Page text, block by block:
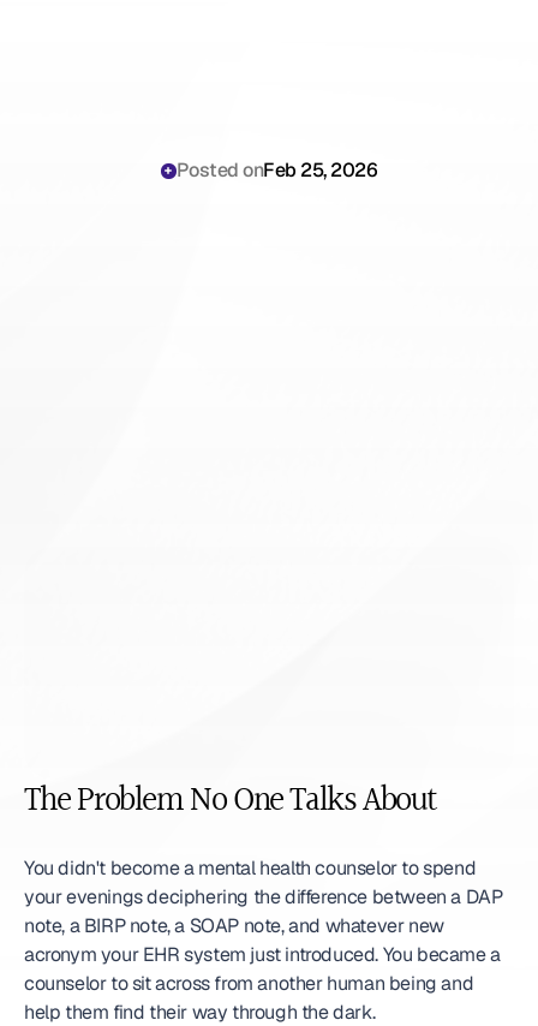
Posted onFeb 25, 2026
The Problem No One Talks About
You didn't become a mental health counselor to spend
your evenings deciphering the difference between a DAP
note, a BIRP note, a SOAP note, and whatever new
acronym your EHR system just introduced. You became a
counselor to sit across from another human being and
help them find their way through the dark.